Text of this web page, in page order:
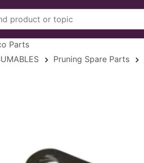
Parts
Pruning Spare Parts